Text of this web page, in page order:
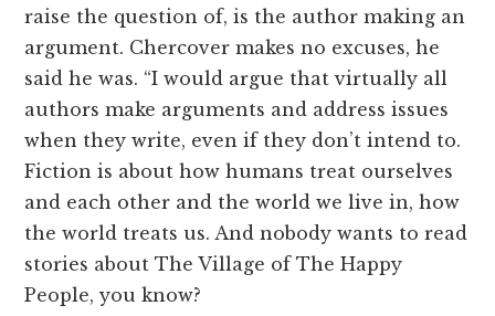
raise the question of, is the author making an
argument. Chercover makes no excuses, he
said he was. “I would argue that virtually all
authors make arguments and address issues
when they write, even if they don’t intend to.
Fiction is about how humans treat ourselves
and each other and the world we live in, how
the world treats us. And nobody wants to read
stories about The Village of The Happy
People, you know?